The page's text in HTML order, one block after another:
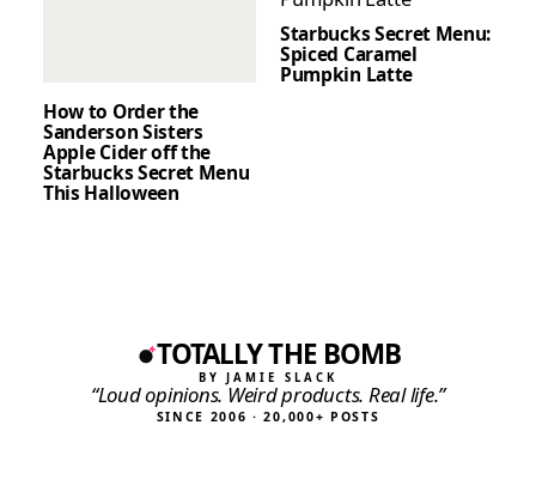
How to Order the
Sanderson Sisters
Apple Cider off the
Starbucks Secret Menu
This Halloween
Starbucks Secret Menu:
Spiced Caramel
Pumpkin Latte
TOTALLY THE BOMB
BY JAMIE SLACK
“Loud opinions. Weird products. Real life.”
SINCE 2006 · 20,000+ POSTS